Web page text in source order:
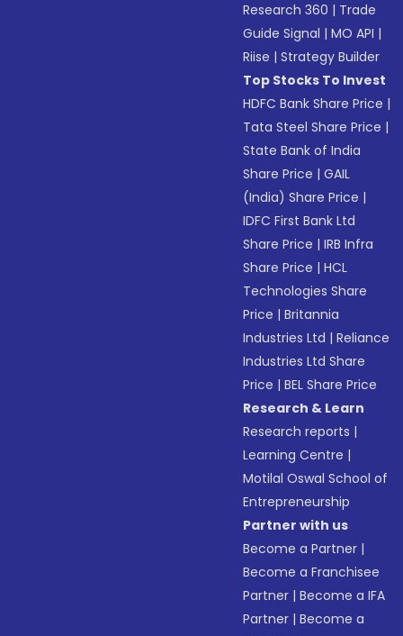
Research 360 | Trade
Guide Signal |MO API |
Riise |Strategy Builder
Top Stocks To Invest
HDFC Bank Share Price |
Tata Steel Share Price |
State Bank of India
Share Price |GAIL
(India) Share Price |
IDFC First Bank Ltd
Share Price |IRB Infra
Share Price |HCL
Technologies Share
Price |Britannia
Industries Ltd |Reliance
Industries Ltd Share
Price |BEL Share Price
Research & Learn
Research reports |
Learning Centre |
Motilal Oswal School of
Entrepreneurship
Partner with us
Become a Partner |
Become a Franchisee
Partner |Become a IFA
Partner |Become a